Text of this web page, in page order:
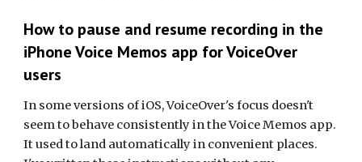
How to pause and resume recording in the
iPhone Voice Memos app forVoiceOver
users
In some versions of iOS, VoiceOver's focus doesn't
seem to behave consistently in the Voice Memos app.
It used to land automatically in convenient places.